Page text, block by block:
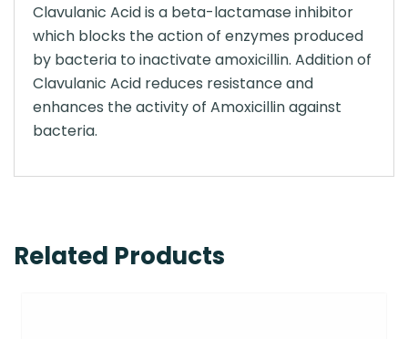
Clavulanic Acid is a beta-lactamase inhibitor
which blocks the action of enzymes produced
by bacteria to inactivate amoxicillin. Addition of
Clavulanic Acid reduces resistance and
enhances the activity of Amoxicillin against
bacteria.
Related Products